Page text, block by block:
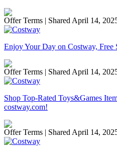
Offer Terms | Shared April 14,
Enjoy Your Day on Costway,
Offer Terms | Shared April 14,
Shop Top-Rated Toys&Games
costway.com!
Offer Terms | Shared April 14,